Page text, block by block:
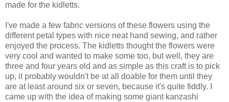
made for the kidletts.
I've made a few fabric versions of these flowers using the
different petal types with nice neat hand sewing, and rather
enjoyed the process. The kidletts thought the flowers were
very cool and wanted to make some too, but well, they are
three and four years old and as simple as this craft is to pick
up, it probably wouldn't be at all doable for them until they
are at least around six or seven, because it's quite fiddly. I
came up with the idea of making some giant kanzashi